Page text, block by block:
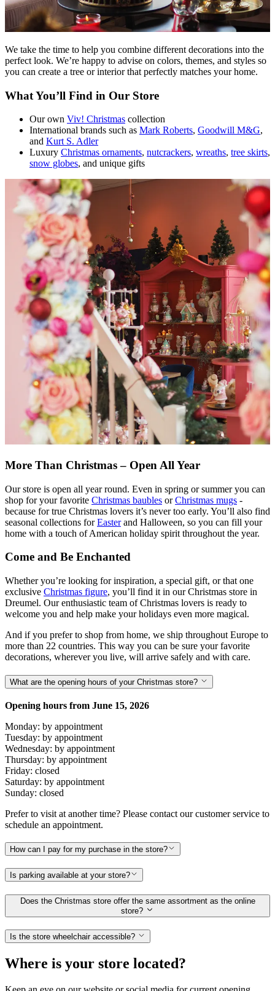
We take the time to help you combine different decorations into the
perfect look. We’re happy to advise on colors, themes, and styles so
you can create a tree or interior that perfectly matches your home.
What You’ll Find in Our Store
Our own Viv! Christmas collection
International brands such as Mark Roberts, Goodwill M&G,
and Kurt S. Adler
Luxury Christmas ornaments, nutcrackers, wreaths, tree skirts,
snow globes, and unique gifts
More Than Christmas – Open All Year
Our store is open all year round. Even in spring or summer you can
shop for your favorite Christmas baubles orChristmas mugs -
because for true Christmas lovers it’s never too early. You’ll also find
seasonal collections forEasterand Halloween, so you can fill your
home with a touch of American holiday spirit throughout the year.
Come and Be Enchanted
Whether you’re looking for inspiration, a special gift, or that one
exclusive Christmas figure, you’ll find it in our Christmas store in
Dreumel. Our enthusiastic team of Christmas lovers is ready to
welcome you and help make your holidays even more magical.
And if you prefer to shop from home, we ship throughout Europe to
more than 22 countries. This way you can be sure your favorite
decorations, wherever you live, will arrive safely and with care.
What are the opening hours of your Christmas store?
Opening hours from June 15, 2026
Monday: by appointment
Tuesday: by appointment
Wednesday: by appointment
Thursday: by appointment
Friday: closed
Saturday: by appointment
Sunday: closed
Prefer to visit at another time? Please contact our customer service to
schedule an appointment.
How can I pay for my purchase in the store?
Is parking available at your store?
Does the Christmas store offer the same assortment as the online
store?
Is the store wheelchair accessible?
Where is your store located?